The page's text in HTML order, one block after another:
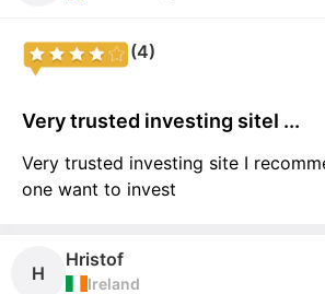
(4)
Very trusted investing siteI ...
Very trusted investing site I
one want to invest
H
Hristof
Ireland